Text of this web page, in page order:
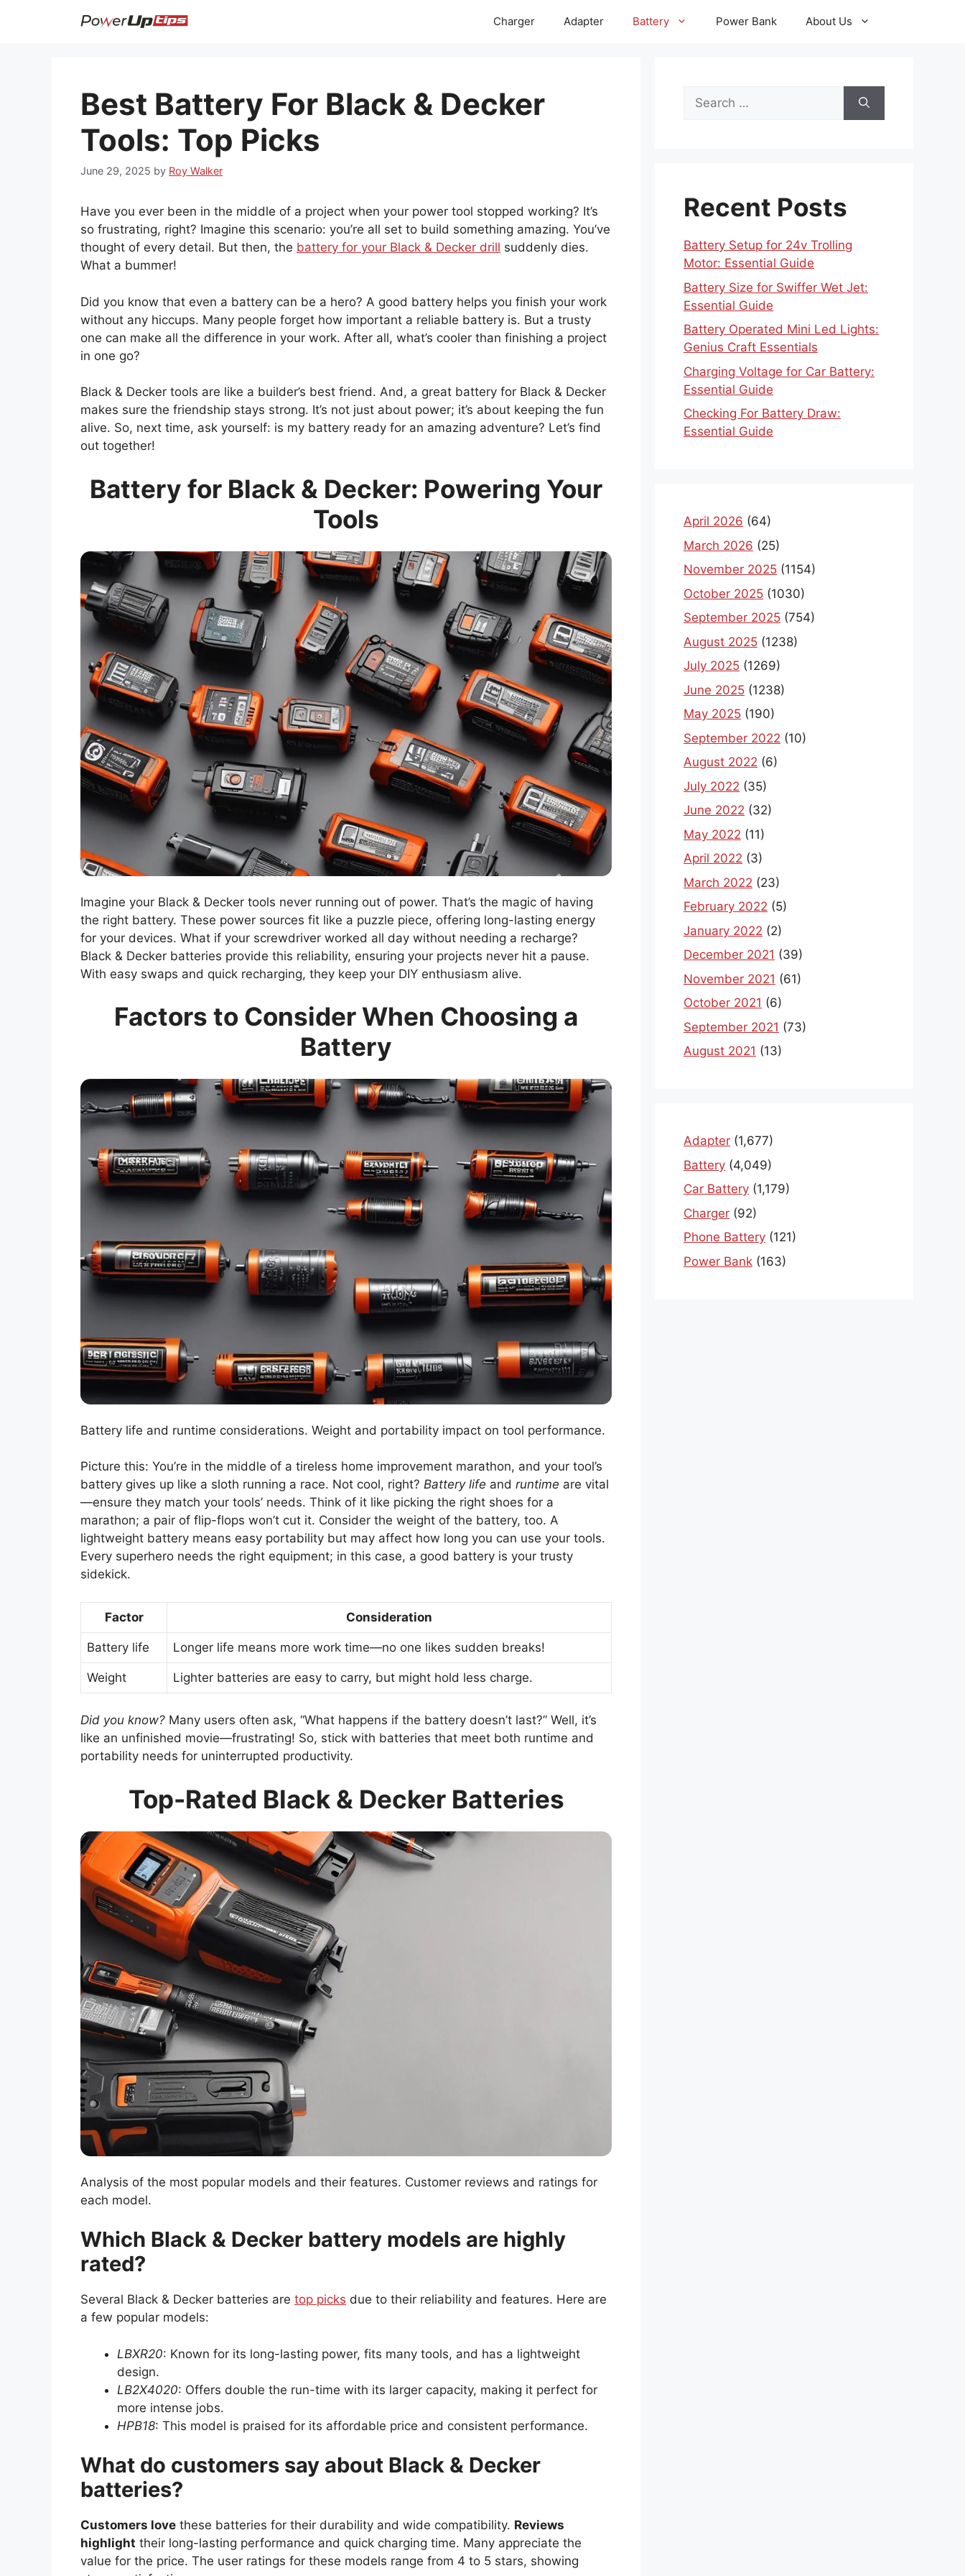
Charger Adapter Battery Power Bank About Us
Best Battery For Black & Decker
Tools: Top Picks
June 29, 2025 by Roy Walker
Have you ever been in the middle of a project when your power tool stopped working? It’s
so frustrating, right? Imagine this scenario: you’re all set to build something amazing. You’ve
thought of every detail. But then, the battery for your Black & Decker drill suddenly dies.
What a bummer!
Did you know that even a battery can be a hero? A good battery helps you finish your work
without any hiccups. Many people forget how important a reliable battery is. But a trusty
one can make all the difference in your work. After all, what’s cooler than finishing a project
in one go?
Black & Decker tools are like a builder’s best friend. And, a great battery for Black & Decker
makes sure the friendship stays strong. It’s not just about power; it’s about keeping the fun
alive. So, next time, ask yourself: is my battery ready for an amazing adventure? Let’s find
out together!
Battery for Black & Decker: Powering Your
Tools
Imagine your Black & Decker tools never running out of power. That’s the magic of having
the right battery. These power sources fit like a puzzle piece, offering long-lasting energy
for your devices. What if your screwdriver worked all day without needing a recharge?
Black & Decker batteries provide this reliability, ensuring your projects never hit a pause.
With easy swaps and quick recharging, they keep your DIY enthusiasm alive.
Factors to Consider When Choosing a
Battery
Battery life and runtime considerations. Weight and portability impact on tool performance.
Picture this: You’re in the middle of a tireless home improvement marathon, and your tool’s
battery gives up like a sloth running a race. Not cool, right? Battery life and runtime are vital
—ensure they match your tools’ needs. Think of it like picking the right shoes for a
marathon; a pair of flip-flops won’t cut it. Consider the weight of the battery, too. A
lightweight battery means easy portability but may affect how long you can use your tools.
Every superhero needs the right equipment; in this case, a good battery is your trusty
sidekick.
Factor Consideration
Battery life Longer life means more work time—no one likes sudden breaks!
Weight Lighter batteries are easy to carry, but might hold less charge.
Did you know? Many users often ask, “What happens if the battery doesn’t last?” Well, it’s
like an unfinished movie—frustrating! So, stick with batteries that meet both runtime and
portability needs for uninterrupted productivity.
Top-Rated Black & Decker Batteries
Analysis of the most popular models and their features. Customer reviews and ratings for
each model.
Which Black & Decker battery models are highly
rated?
Several Black & Decker batteries are top picks due to their reliability and features. Here are
a few popular models:
LBXR20: Known for its long-lasting power, fits many tools, and has a lightweight
design.
LB2X4020: Offers double the run-time with its larger capacity, making it perfect for
more intense jobs.
HPB18: This model is praised for its affordable price and consistent performance.
What do customers say about Black & Decker
batteries?
Customers love these batteries for their durability and wide compatibility. Reviews
highlight their long-lasting performance and quick charging time. Many appreciate the
value for the price. The user ratings for these models range from 4 to 5 stars, showing
Search
for:
Recent Posts
Battery Setup for 24v Trolling
Motor: Essential Guide
Battery Size for Swiffer Wet Jet:
Essential Guide
Battery Operated Mini Led Lights:
Genius Craft Essentials
Charging Voltage for Car Battery:
Essential Guide
Checking For Battery Draw:
Essential Guide
April 2026 (64)
March 2026 (25)
November 2025 (1154)
October 2025 (1030)
September 2025 (754)
August 2025 (1238)
July 2025 (1269)
June 2025 (1238)
May 2025 (190)
September 2022 (10)
August 2022 (6)
July 2022 (35)
June 2022 (32)
May 2022 (11)
April 2022 (3)
March 2022 (23)
February 2022 (5)
January 2022 (2)
December 2021 (39)
November 2021 (61)
October 2021 (6)
September 2021 (73)
August 2021 (13)
Adapter (1,677)
Battery (4,049)
Car Battery (1,179)
Charger (92)
Phone Battery (121)
Power Bank (163)